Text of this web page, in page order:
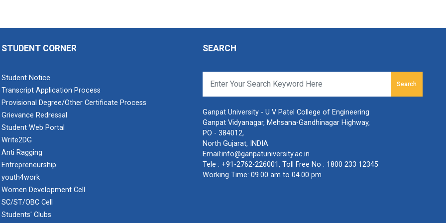
STUDENT CORNER
Student Notice
Transcript Application Process
Provisional Degree/Other Certificate Process
Grievance Redressal
Student Web Portal
Write2DG
Anti Ragging
Entrepreneurship
youth4work
Women Development Cell
SC/ST/OBC Cell
Students' Clubs
SEARCH
Search
Ganpat University - U V Patel College of Engineering
Ganpat Vidyanagar, Mehsana-Gandhinagar Highway,
PO - 384012,
North Gujarat, INDIA
Email:info@ganpatuniversity.ac.in
Tele : +91-2762-226001, Toll Free No : 1800 233 12345
Working Time: 09.00 am to 04.00 pm